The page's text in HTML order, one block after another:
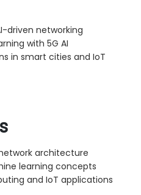
driven networking
with 5G AI
in smart cities and IoT
architecture
learning concepts
and IoT applications